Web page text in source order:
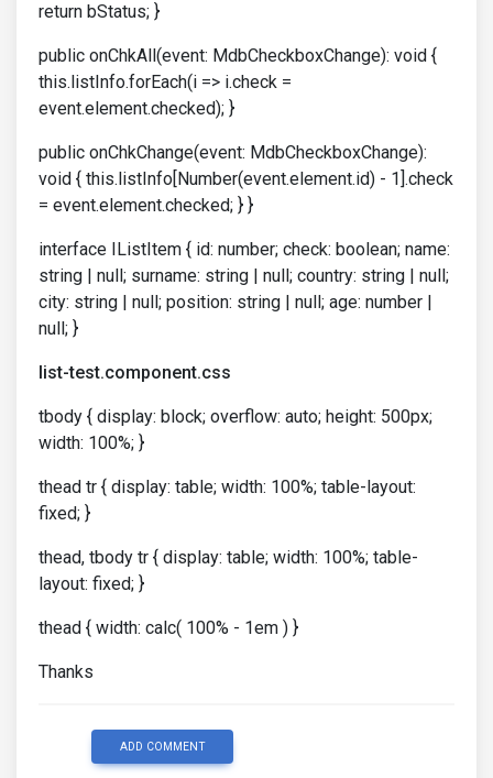
return bStatus; }
public onChkAll(event: MdbCheckboxChange): void {
this.listInfo.forEach(i => i.check =
event.element.checked); }
public onChkChange(event: MdbCheckboxChange):
void { this.listInfo[Number(event.element.id) - 1].check
= event.element.checked; } }
interface IListItem { id: number; check: boolean; name:
string | null; surname: string | null; country: string | null;
city: string | null; position: string | null; age: number |
null; }
list-test.component.css
tbody { display: block; overflow: auto; height: 500px;
width: 100%; }
thead tr { display: table; width: 100%; table-layout:
fixed; }
thead, tbody tr { display: table; width: 100%; table-
layout: fixed; }
thead { width: calc( 100% - 1em ) }
Thanks
ADD COMMENT